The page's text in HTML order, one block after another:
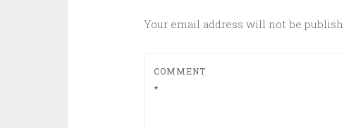
Your email address will not be
COMMENT
*